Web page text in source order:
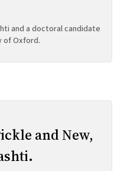
and a doctoral candidate
of Oxford.
and New,